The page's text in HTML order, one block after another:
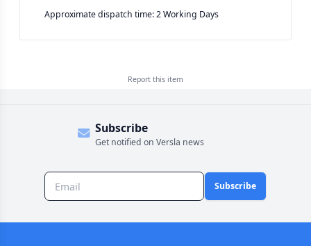
Approximate dispatch time: 2 Working Days
Report this item
Subscribe
Get notified on Versla news
Subscribe